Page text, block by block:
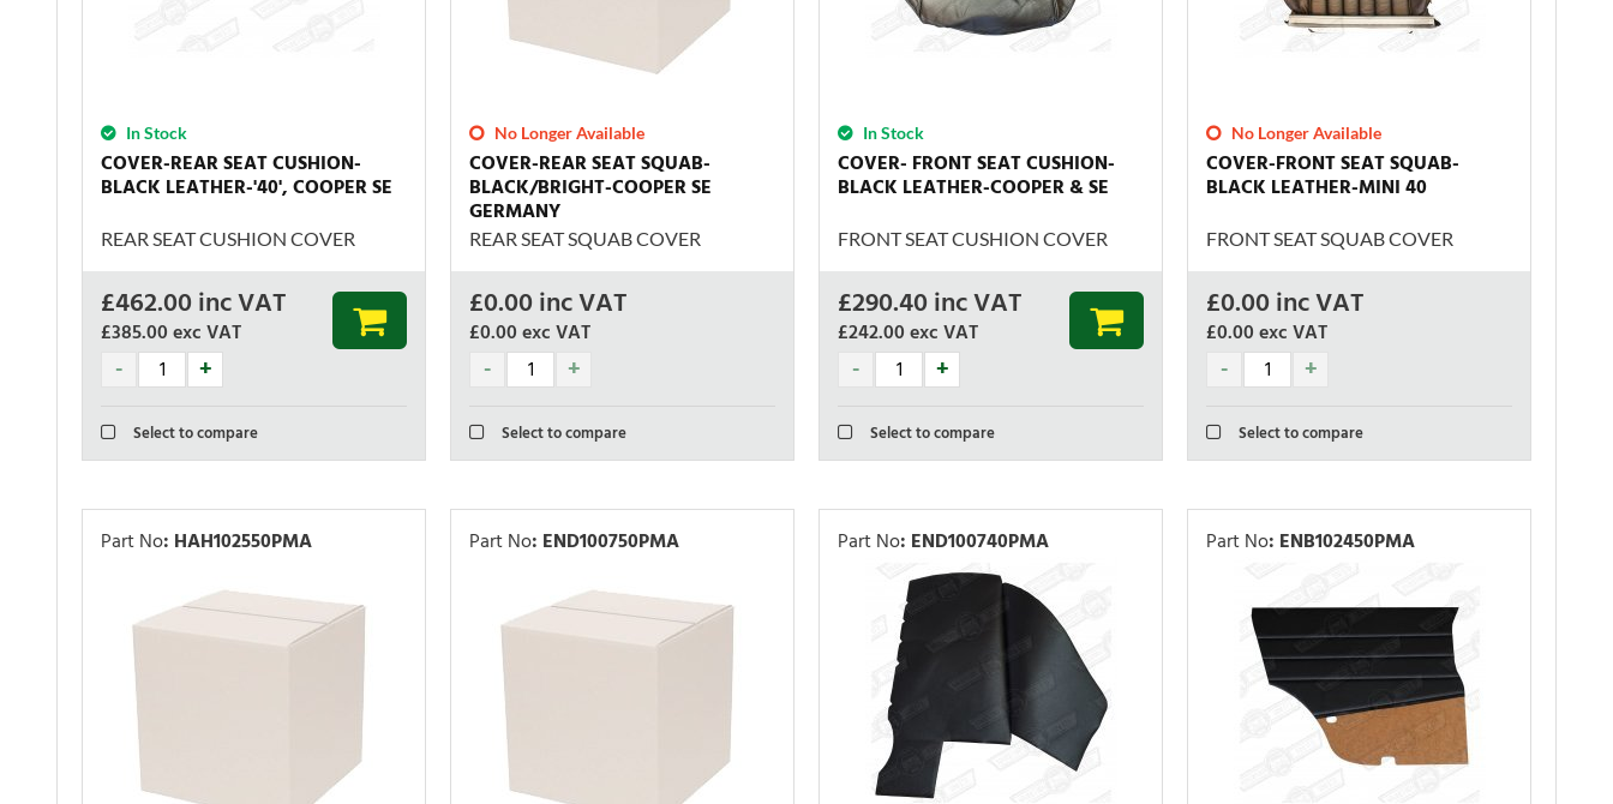
In Stock
COVER-REAR SEAT CUSHION-
BLACK LEATHER-'40', COOPER SE
REAR SEAT CUSHION COVER
£462.00inc VAT
£385.00exc VAT
Select to compare
No Longer Available
COVER-REAR SEAT SQUAB-
BLACK/BRIGHT-COOPER SE
GERMANY
REAR SEAT SQUAB COVER
£0.00inc VAT
£0.00exc VAT
Select to compare
In Stock
COVER- FRONT SEAT CUSHION-
BLACK LEATHER-COOPER & SE
FRONT SEAT CUSHION COVER
£290.40inc VAT
£242.00exc VAT
Select to compare
No Longer Available
COVER-FRONT SEAT SQUAB-
BLACK LEATHER-MINI 40
FRONT SEAT SQUAB COVER
£0.00inc VAT
£0.00exc VAT
Select to compare
Part No: HAH102550PMA Part No: END100750PMA Part No: END100740PMA Part No: ENB102450PMA